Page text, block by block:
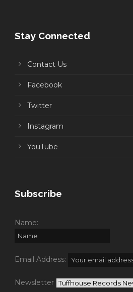
Stay Connected
Contact Us
Facebook
Twitter
Instagram
YouTube
Subscribe
Name:
Email Address:
Newsletter